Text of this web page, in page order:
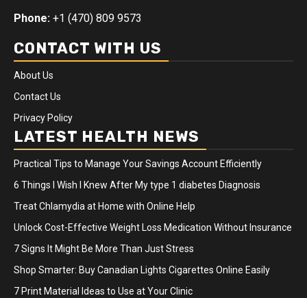
Phone: +1 (470) 809 9573
CONTACT WITH US
About Us
Contact Us
Privacy Policy
LATEST HEALTH NEWS
Practical Tips to Manage Your Savings Account Efficiently
6 Things I Wish I Knew After My type 1 diabetes Diagnosis
Treat Chlamydia at Home with Online Help
Unlock Cost-Effective Weight Loss Medication Without Insurance
7 Signs It Might Be More Than Just Stress
Shop Smarter: Buy Canadian Lights Cigarettes Online Easily
7 Print Material Ideas to Use at Your Clinic